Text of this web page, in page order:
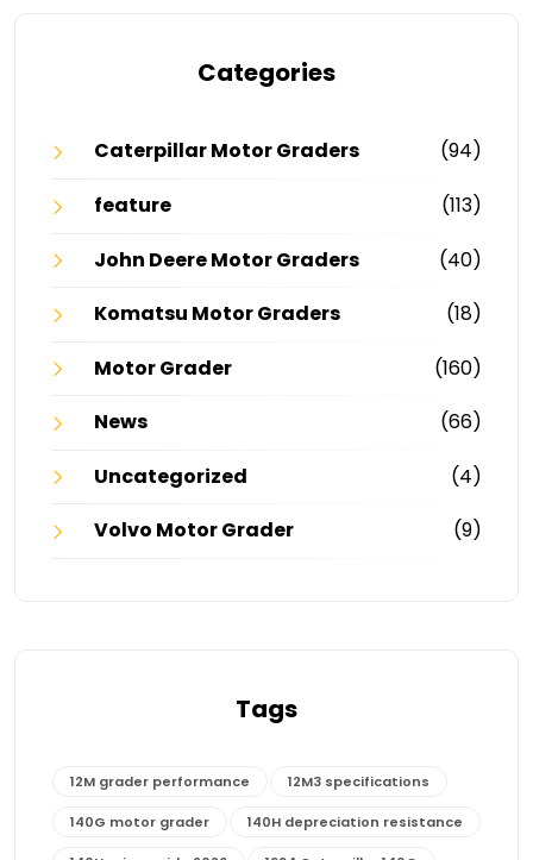
Categories
Caterpillar Motor Graders
(94)
feature
(113)
John Deere Motor Graders
(40)
Komatsu Motor Graders
(18)
Motor Grader
(160)
News
(66)
Uncategorized
(4)
Volvo Motor Grader
(9)
Tags
12M grader performance 12M3 specifications
140G motor grader 140H depreciation resistance